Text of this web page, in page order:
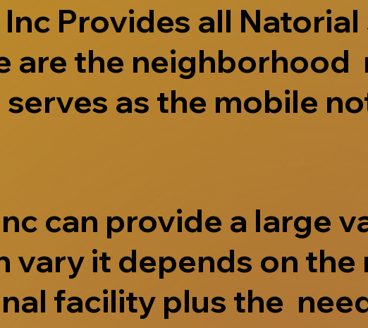
Provides all Natorial
are the
as the mobile
can provide a large
vary it depends on
facility plus the